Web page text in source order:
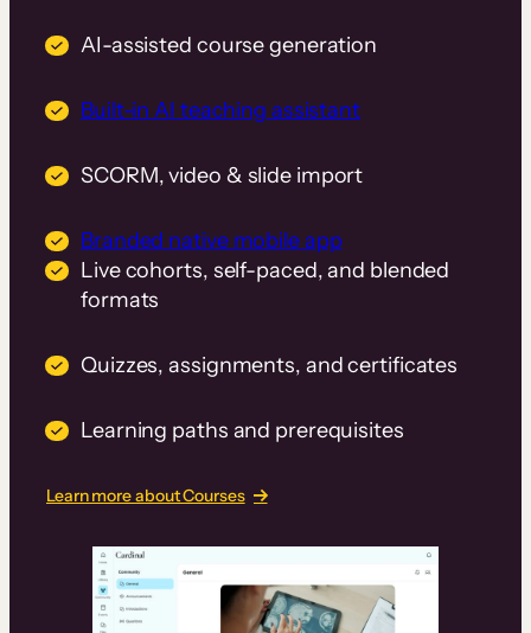
AI-assisted course generation
Built-in AI teaching assistant
SCORM, video & slide import
Branded native mobile app
Live cohorts, self-paced, and blended
formats
Quizzes, assignments, and certificates
Learning paths and prerequisites
Learn more about Courses